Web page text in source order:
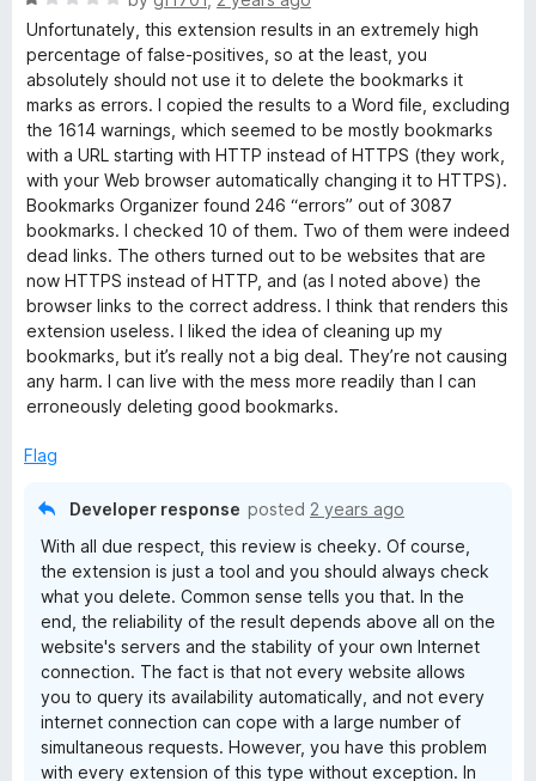
a
t
e
d
1
o
u
t
o
f
5
Unfortunately, this extension results in an extremely high
percentage of false-positives, so at the least, you
absolutely should not use it to delete the bookmarks it
marks as errors. I copied the results to a Word file, excluding
the 1614 warnings, which seemed to be mostly bookmarks
with a URL starting with HTTP instead of HTTPS (they work,
with your Web browser automatically changing it to HTTPS).
Bookmarks Organizer found 246 “errors” out of 3087
bookmarks. I checked 10 of them. Two of them were indeed
dead links. The others turned out to be websites that are
now HTTPS instead of HTTP, and (as I noted above) the
browser links to the correct address. I think that renders this
extension useless. I liked the idea of cleaning up my
bookmarks, but it’s really not a big deal. They’re not causing
any harm. I can live with the mess more readily than I can
erroneously deleting good bookmarks.
Flag
Developer response posted 2 years ago
With all due respect, this review is cheeky. Of course,
the extension is just a tool and you should always check
what you delete. Common sense tells you that. In the
end, the reliability of the result depends above all on the
website's servers and the stability of your own Internet
connection. The fact is that not every website allows
you to query its availability automatically, and not every
internet connection can cope with a large number of
simultaneous requests. However, you have this problem
with every extension of this type without exception. In